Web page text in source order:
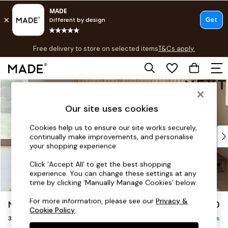
Skip to Main Content
Free delivery to store on selected itemsT&Cs apply.
T&Cs apply.
Shop all
Top Reviewed Products
Buy 2 Save 10% on Furniture
Shop All Sofas
Accent & Armchairs
Footstools
Beds
Noa Deep Relaxed Sit £1,350
3 Seater Sofa Delivered in 8 Weeks
Our site uses cookies
Cookies help us to ensure our site works securely,
continually make improvements, and personalise
your shopping experience.
Click ‘Accept All’ to get the best shopping
experience. You can change these settings at any
time by clicking ‘Manually Manage Cookies’ below.
For more information, please see ourPrivacy &
Cookie Policy.